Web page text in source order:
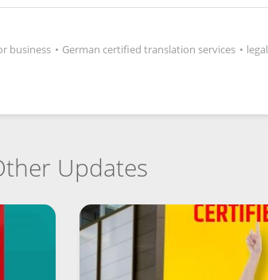
business • German certified translation services •
Updates